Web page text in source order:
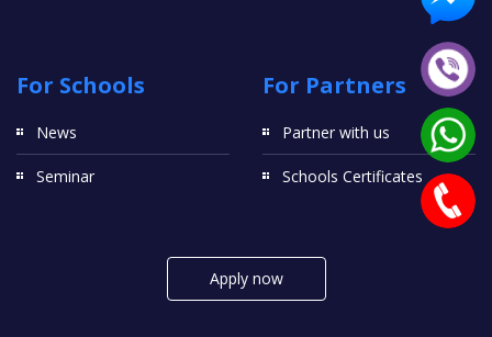
For Schools
News
Seminar
For Partners
Partner with us
Schools Certificates
Apply now